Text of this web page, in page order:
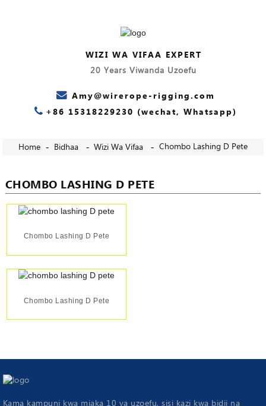
WIZI WA VIFAA EXPERT
20 Years Viwanda Uzoefu
Amy@wirerope-rigging.com
+86 15318229230 (wechat, Whatsapp)
Home Bidhaa Wizi Wa Vifaa Chombo Lashing D Pete
CHOMBO LASHING D PETE
Chombo Lashing D Pete
Chombo Lashing D Pete